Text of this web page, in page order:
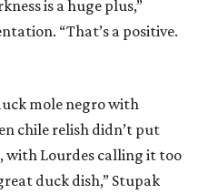
is a huge plus,”
“That’s a positive.
mole negro with
chile relish didn’t put
with Lourdes calling it too
duck dish,” Stupak